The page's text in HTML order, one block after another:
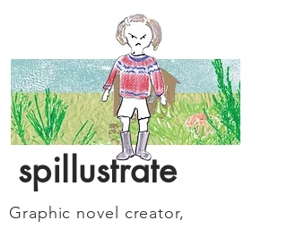
spillustrate
Graphic novel creator,